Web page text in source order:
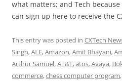
what matters; and Tech
can sign up here to receive the
This entry was posted in CXTech
Singh,ALE,Amazon,Amit Bhayani,
Arthur Samuel,AT&T,atos,Avaya,
commerce,chess computer program,